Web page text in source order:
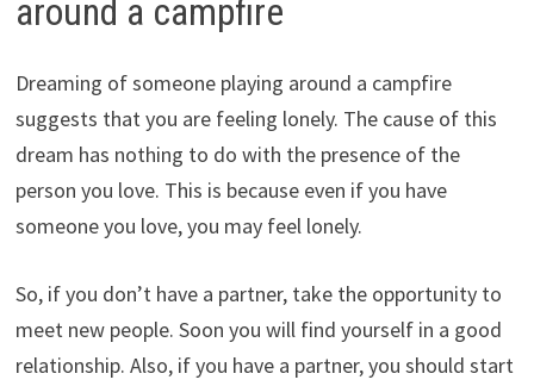
around a campfire
Dreaming of someone playing around a campfire
suggests that you are feeling lonely. The cause of this
dream has nothing to do with the presence of the
person you love. This is because even if you have
someone you love, you may feel lonely.
So, if you don’t have a partner, take the opportunity to
meet new people. Soon you will find yourself in a good
relationship. Also, if you have a partner, you should start